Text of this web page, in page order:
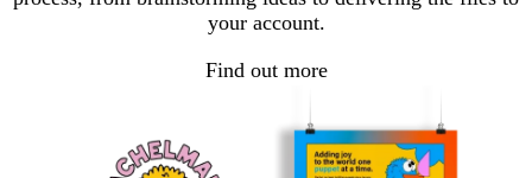
your account.
Find out more